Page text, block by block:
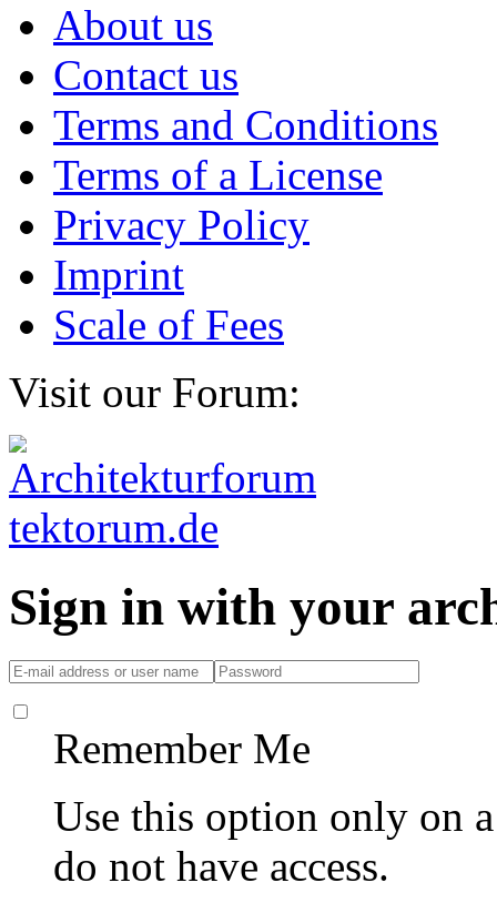
About us
Contact us
Terms and Conditions
Terms of a License
Privacy Policy
Imprint
Scale of Fees
Visit our Forum:
Sign in with your
Remember Me
Use this option only on
do not have access.